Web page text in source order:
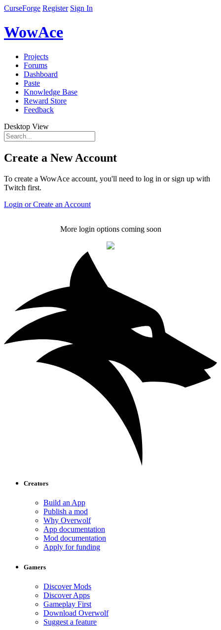
CurseForge Register Sign In
WowAce
Projects
Forums
Dashboard
Paste
Knowledge Base
Reward Store
Feedback
Desktop View
Create a New Account
To create a WowAce account, you'll need to log in or sign up with
Twitch first.
Login or Create an Account
More login options coming soon
Creators
Build an App
Publish a mod
Why Overwolf
App documentation
Mod documentation
Apply for funding
Gamers
Discover Mods
Discover Apps
Gameplay First
Download Overwolf
Suggest a feature